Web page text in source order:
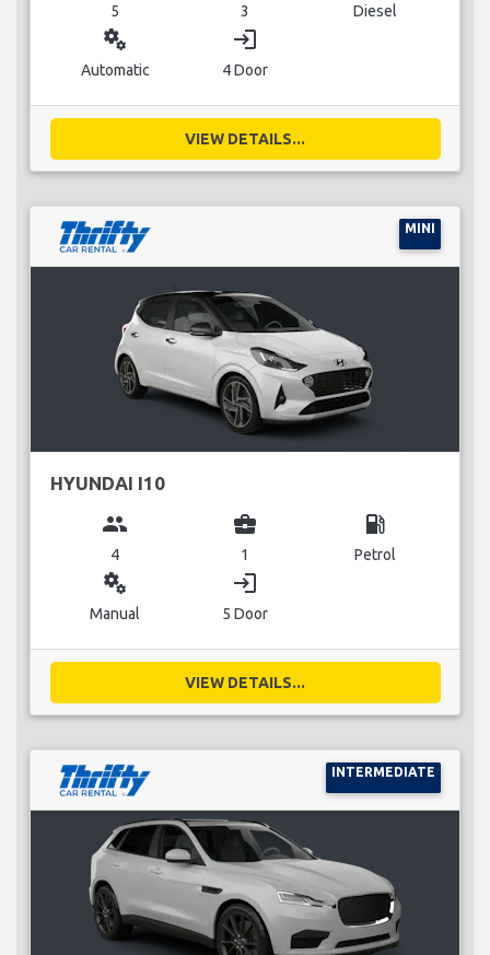
5 3 Diesel
miscellaneous_services
Automatic
login
4 Door
VIEW DETAILS...
MINI
HYUNDAI I10
group
4
business_center
1
local_gas_station
Petrol
miscellaneous_services
Manual
login
5 Door
VIEW DETAILS...
INTERMEDIATE